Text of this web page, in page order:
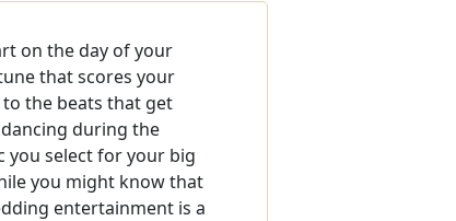
on the day of your
that scores your
the beats that get
during the
you select for your big
you might know that
entertainment is a